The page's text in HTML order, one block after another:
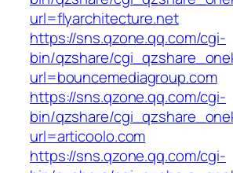
url=flyarchitecture.net
https://sns.qzone.qq.com/cgi-
bin/qzshare/
url=bouncemediagroup.com
https://sns.qzone.qq.com/cgi-
bin/qzshare/
url=articoolo.com
https://sns.qzone.qq.com/cgi-